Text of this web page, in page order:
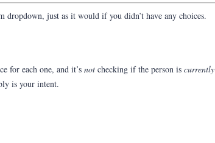
dropdown, just as it would if you didn’t have any choices.
for each one, and it’s not checking if the person is currently
is your intent.